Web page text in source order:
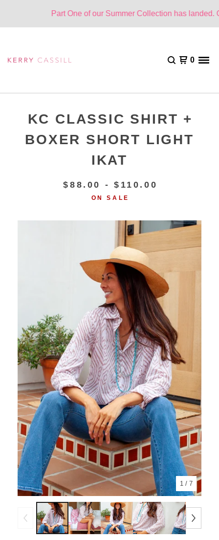
Part One of our Summer Collection has landed.
0
KC CLASSIC SHIRT +
BOXER SHORT LIGHT
IKAT
$88.00 - $ 110.00
ON SALE
1 / 7